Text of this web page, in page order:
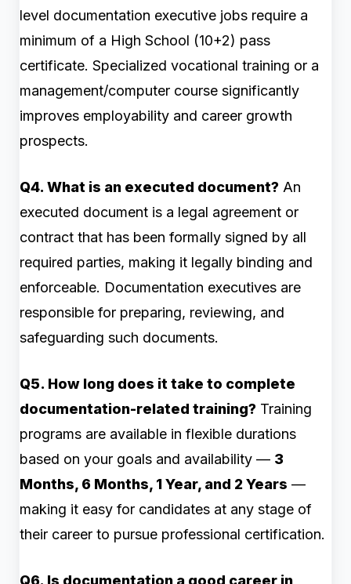
level documentation executive jobs require a
minimum of a High School (10+2) pass
certificate. Specialized vocational training or a
management/computer course significantly
improves employability and career growth
prospects.
Q4. What is an executed document? An
executed document is a legal agreement or
contract that has been formally signed by all
required parties, making it legally binding and
enforceable. Documentation executives are
responsible for preparing, reviewing, and
safeguarding such documents.
Q5. How long does it take to complete
documentation-related training? Training
programs are available in flexible durations
based on your goals and availability — 3
Months, 6 Months, 1 Year, and 2 Years —
making it easy for candidates at any stage of
their career to pursue professional certification.
Q6. Is documentation a good career in